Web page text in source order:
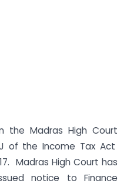
the Madras High Court
of the Income Tax Act
Madras High Court has
notice to Finance